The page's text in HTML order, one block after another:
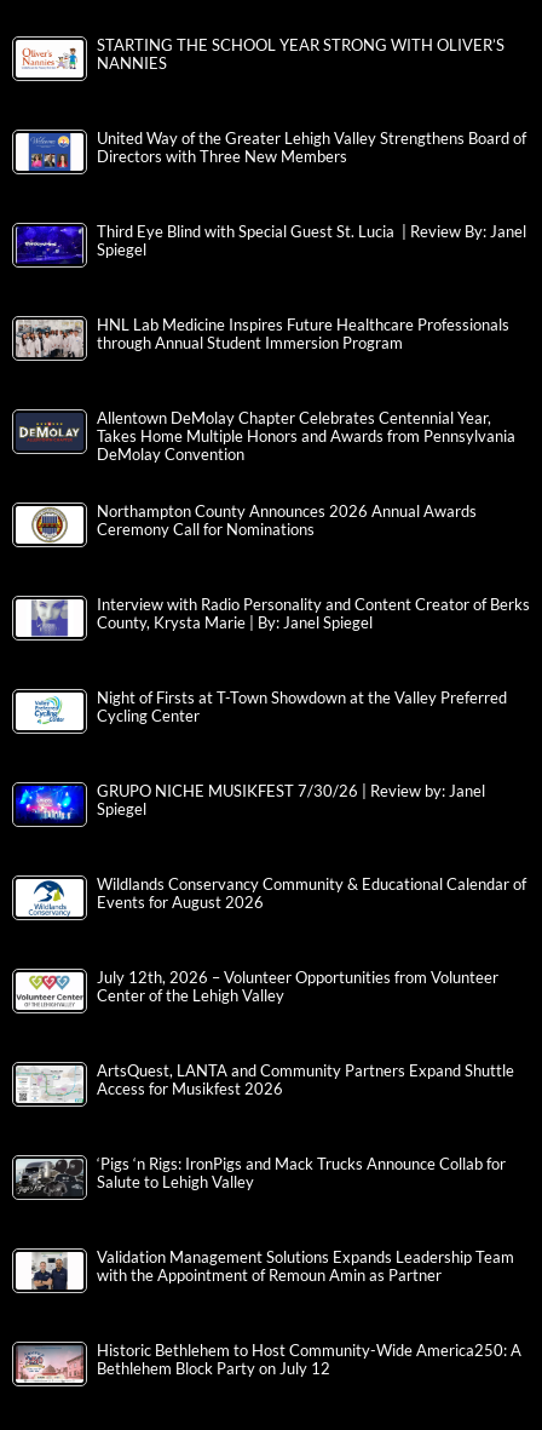
STARTING THE SCHOOL YEAR STRONG WITH OLIVER’S
NANNIES
United Way of the Greater Lehigh Valley Strengthens Board of
Directors with Three New Members
Third Eye Blind with Special Guest St. Lucia | Review By: Janel
Spiegel
HNL Lab Medicine Inspires Future Healthcare Professionals
through Annual Student Immersion Program
Allentown DeMolay Chapter Celebrates Centennial Year,
Takes Home Multiple Honors and Awards from Pennsylvania
DeMolay Convention
Northampton County Announces 2026 Annual Awards
Ceremony Call for Nominations
Interview with Radio Personality and Content Creator of Berks
County, Krysta Marie | By: Janel Spiegel
Night of Firsts at T-Town Showdown at the Valley Preferred
Cycling Center
GRUPO NICHE MUSIKFEST 7/30/26 | Review by: Janel
Spiegel
Wildlands Conservancy Community & Educational Calendar of
Events for August 2026
July 12th, 2026 – Volunteer Opportunities from Volunteer
Center of the Lehigh Valley
ArtsQuest, LANTA and Community Partners Expand Shuttle
Access for Musikfest 2026
‘Pigs ‘n Rigs: IronPigs and Mack Trucks Announce Collab for
Salute to Lehigh Valley
Validation Management Solutions Expands Leadership Team
with the Appointment of Remoun Amin as Partner
Historic Bethlehem to Host Community-Wide America250: A
Bethlehem Block Party on July 12